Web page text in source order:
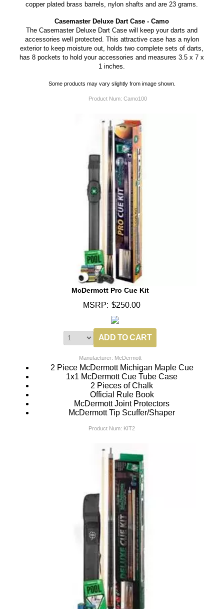
copper plated brass barrels, nylon shafts and are 23 grams.
Casemaster Deluxe Dart Case - Camo
The Casemaster Deluxe Dart Case will keep your darts and
accessories well protected. This attractive case has a nylon
exterior to keep moisture out, holds two complete sets of darts,
has 8 pockets to hold your accessories and measures 3.5 x 7 x
1 inches.
Some products may vary slightly from image shown.
Product Num: Camo100
McDermott Pro Cue Kit
MSRP: $250.00
Manufacturer: McDermott
2 Piece McDermott Michigan Maple Cue
1x1 McDermott Cue Tube Case
2 Pieces of Chalk
Official Rule Book
McDermott Joint Protectors
McDermott Tip Scuffer/Shaper
Product Num: KIT2